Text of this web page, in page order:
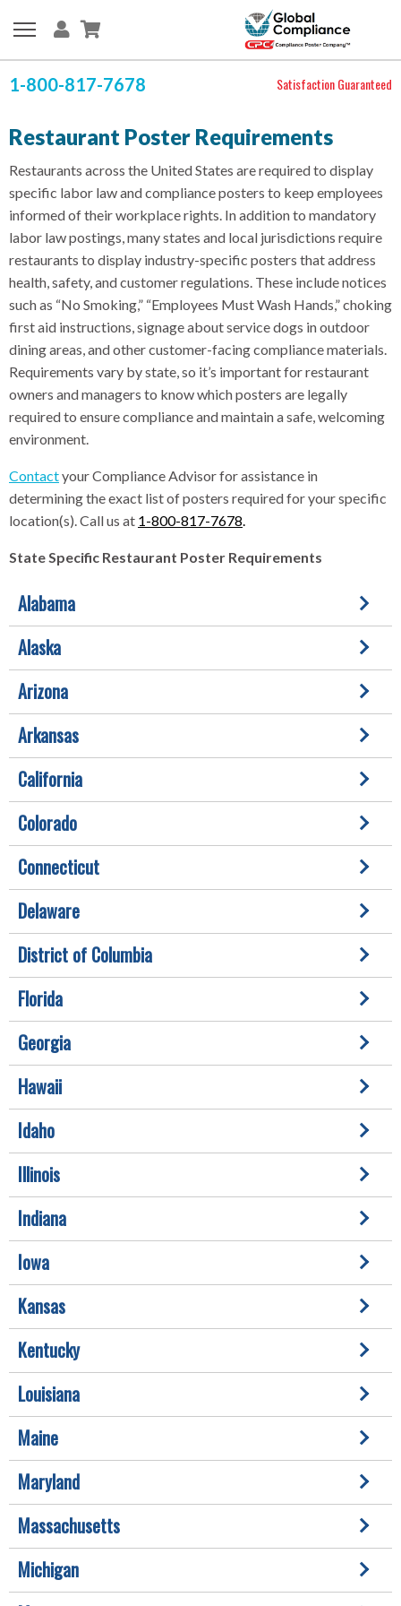
1-800-817-7678 Satisfaction Guaranteed
Restaurant Poster Requirements
Restaurants across the United States are required to display
specific labor law and compliance posters to keep employees
informed of their workplace rights. In addition to mandatory
labor law postings, many states and local jurisdictions require
restaurants to display industry-specific posters that address
health, safety, and customer regulations. These include notices
such as “No Smoking,” “Employees Must Wash Hands,” choking
first aid instructions, signage about service dogs in outdoor
dining areas, and other customer-facing compliance materials.
Requirements vary by state, so it’s important for restaurant
owners and managers to know which posters are legally
required to ensure compliance and maintain a safe, welcoming
environment.
Contactyour Compliance Advisor for assistance in
determining the exact list of posters required for your specific
location(s). Call us at 1-800-817-7678.
State Specific Restaurant Poster Requirements
Alabama
Alaska
Arizona
Arkansas
California
Colorado
Connecticut
Delaware
District of Columbia
Florida
Georgia
Hawaii
Idaho
Illinois
Indiana
Iowa
Kansas
Kentucky
Louisiana
Maine
Maryland
Massachusetts
Michigan